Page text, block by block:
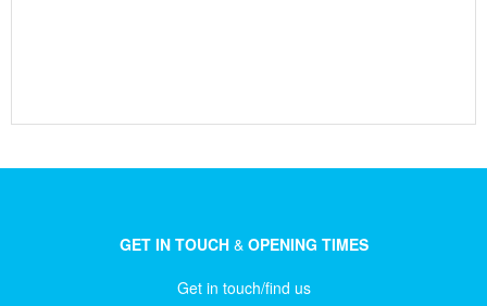
GET IN TOUCH&OPENING TIMES
Get in touch/find us